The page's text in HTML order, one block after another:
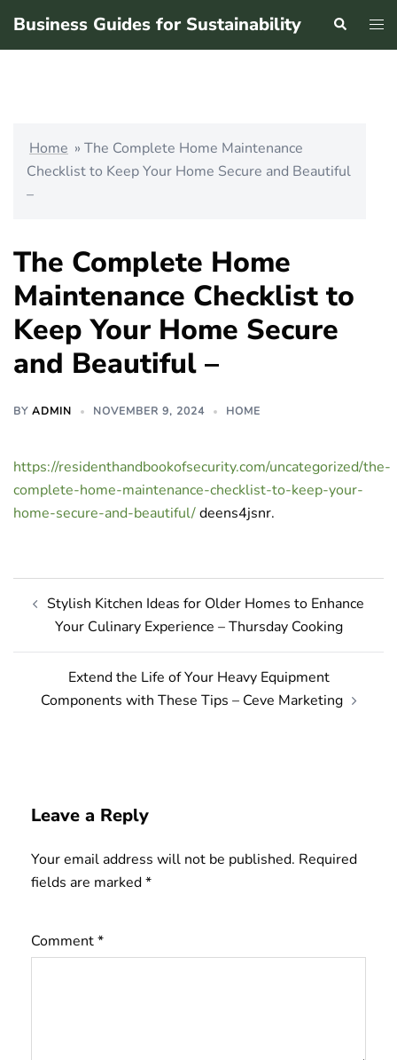
Business Guides for Sustainability Search
Home » The Complete Home Maintenance
Checklist to Keep Your Home Secure and Beautiful
–
The Complete Home
Maintenance Checklist to
Keep Your Home Secure
and Beautiful –
BY ADMIN NOVEMBER 9, 2024 HOME
https://residenthandbookofsecurity.com/uncategorized/the-
complete-home-maintenance-checklist-to-keep-your-
home-secure-and-beautiful/deens4jsnr.
navigation
Stylish Kitchen Ideas for Older Homes to Enhance
Your Culinary Experience – Thursday Cooking
Extend the Life of Your Heavy Equipment
Components with These Tips – Ceve Marketing
Leave a Reply
Your email address will not be published. Required
fields are marked*
Comment*